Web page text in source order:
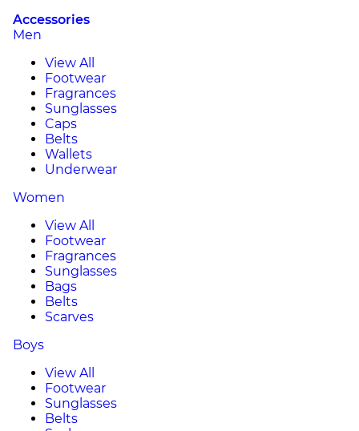
Accessories
Men
View All
Footwear
Fragrances
Sunglasses
Caps
Belts
Wallets
Underwear
Women
View All
Footwear
Fragrances
Sunglasses
Bags
Belts
Scarves
Boys
View All
Footwear
Sunglasses
Belts